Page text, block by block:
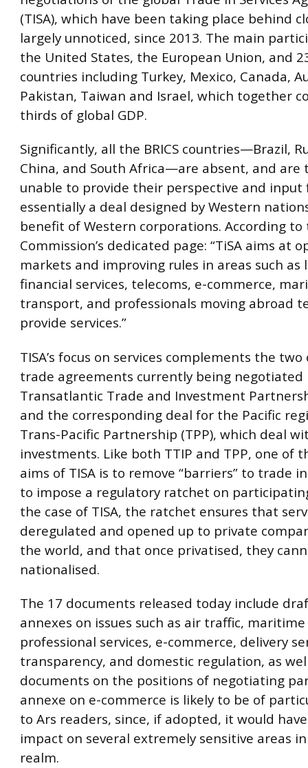
(TISA), which have been taking place behind
largely unnoticed, since 2013. The main
the United States, the European Union, and
countries including Turkey, Mexico, Canada,
Pakistan, Taiwan and Israel, which together
thirds of global GDP.
Significantly, all the BRICS countries—Brazil,
China, and South Africa—are absent, and are
unable to provide their perspective and input
essentially a deal designed by Western
benefit of Western corporations. According to
Commission’s dedicated page: “TiSA aims at
markets and improving rules in areas such as
financial services, telecoms, e-commerce,
transport, and professionals moving abroad
provide services.”
TISA’s focus on services complements the
trade agreements currently being negotiated
Transatlantic Trade and Investment
and the corresponding deal for the Pacific
Trans-Pacific Partnership (TPP), which deal
investments. Like both TTIP and TPP, one of
aims of TISA is to remove “barriers” to trade
to impose a regulatory ratchet on
the case of TISA, the ratchet ensures that
deregulated and opened up to private
the world, and that once privatised, they
nationalised.
The 17 documents released today include
annexes on issues such as air traffic,
professional services, e-commerce, delivery
transparency, and domestic regulation, as
documents on the positions of negotiating
annexe on e-commerce is likely to be of
to Ars readers, since, if adopted, it would
impact on several extremely sensitive areas
realm.